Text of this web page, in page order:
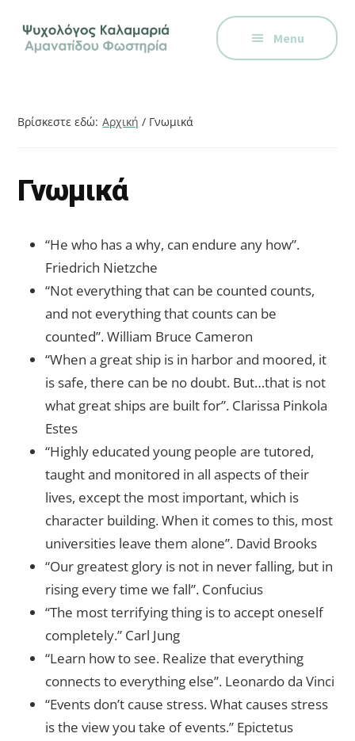
primary
footer
menu
Ψυχολόγος
στην
ειδικός
Συμπεριφορική
Θεραπεία.
μέσω
Skype,
συνεδρίες
online.
Menu
Βρίσκεστε εδώ: Αρχική / Γνωμικά
Γνωμικά
“He who has a why, can endure any how”.
Friedrich Nietzche
“Not everything that can be counted counts,
and not everything that counts can be
counted”. William Bruce Cameron
“When a great ship is in harbor and moored, it
is safe, there can be no doubt. But…that is not
what great ships are built for”. Clarissa Pinkola
Estes
“Highly educated young people are tutored,
taught and monitored in all aspects of their
lives, except the most important, which is
character building. When it comes to this, most
universities leave them alone”. David Brooks
“Our greatest glory is not in never falling, but in
rising every time we fall”. Confucius
“The most terrifying thing is to accept oneself
completely.” Carl Jung
“Learn how to see. Realize that everything
connects to everything else”. Leonardo da Vinci
“Events don’t cause stress. What causes stress
is the view you take of events.” Epictetus